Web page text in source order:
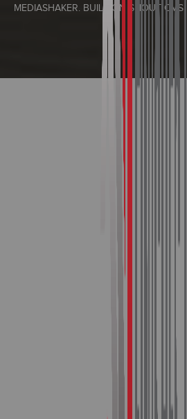
MEDIASHAKER . BUILT ON SHOUT CMS